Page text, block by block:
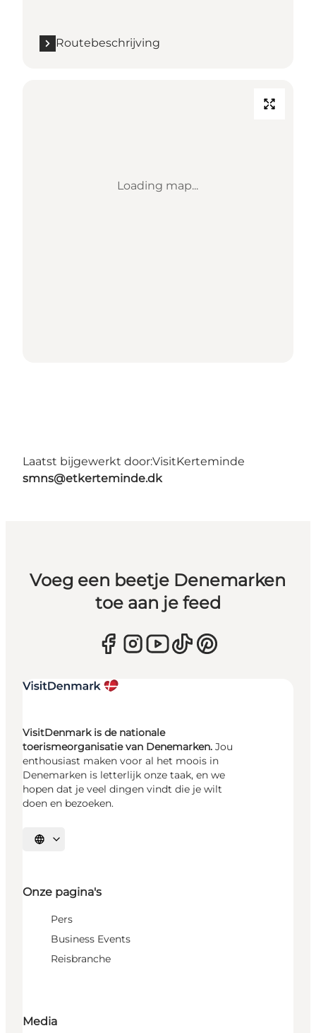
Routebeschrijving
Loading map...
Laatst bijgewerkt door:VisitKerteminde
smns@etkerteminde.dk
Voeg een beetje Denemarken
toe aan je feed
VisitDenmark is de nationale
toerismeorganisatie van Denemarken. Jou
enthousiast maken voor al het moois in
Denemarken is letterlijk onze taak, en we
hopen dat je veel dingen vindt die je wilt
doen en bezoeken.
Selecteer taal
Onze pagina's
Pers
Business Events
Reisbranche
Media